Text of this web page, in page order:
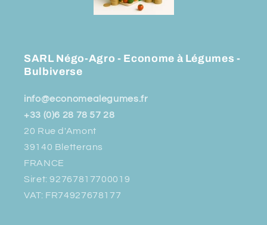
SARL Négo-Agro - Econome à Légumes -
Bulbiverse
info@economealegumes.fr
+33 (0)6 28 78 57 28
20 Rue d'Amont
39140 Bletterans
FRANCE
Siret: 92767817700019
VAT: FR74927678177